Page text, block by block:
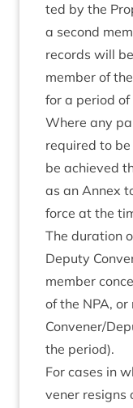
ted by the
a second
records will
mem­ber of
for a peri­od of
Where any
required to
be achieved
as an Annex
force at the
The dur­a­tion
Deputy
mem­ber
of the NPA, or
Convener/​
the period).
For cases in
vener resigns